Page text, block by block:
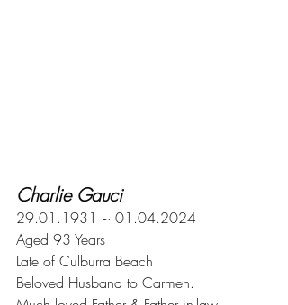
Charlie Gauci
29.01.1931 ~ 01.04.2024
Aged 93 Years
Late of Culburra Beach
Beloved Husband to Carmen.